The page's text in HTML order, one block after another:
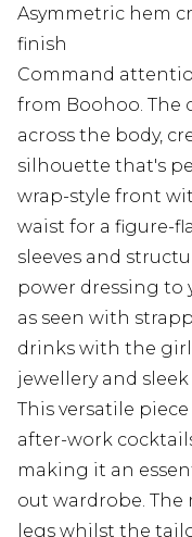
Asymmetric hem
finish
Command
from Boohoo. The
across the body,
silhouette that's
wrap-style front
waist for a figure-
sleeves and
power dressing to
as seen with
drinks with the
jewellery and
This versatile
after-work
making it an
out wardrobe.
legs whilst the